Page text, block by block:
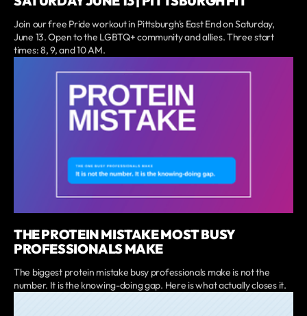
Join our free Pride workout in Pittsburgh's East End on Saturday,
June 13. Open to the LGBTQ+ community and allies. Three start
times: 8, 9, and 10 AM.
THE PROTEIN MISTAKE MOST BUSY
PROFESSIONALS MAKE
The biggest protein mistake busy professionals make is not the
number. It is the knowing-doing gap. Here is what actually closes it.